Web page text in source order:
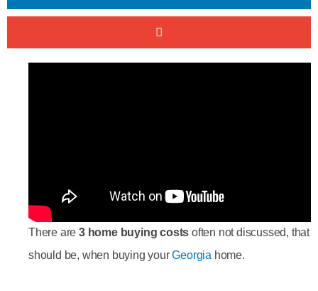
There are 3 home buying costs often not discussed, that
should be, when buying yourGeorgia home.